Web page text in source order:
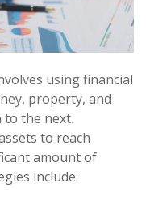
using financial
property, and
the next.
to reach
amount of
include: